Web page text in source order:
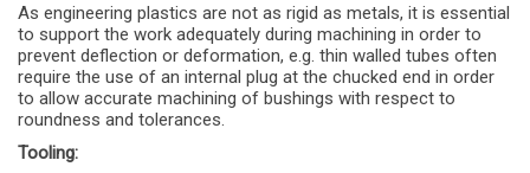
As engineering plastics are not as rigid as metals, it is essential
to support the work adequately during machining in order to
prevent deflection or deformation, e.g. thin walled tubes often
require the use of an internal plug at the chucked end in order
to allow accurate machining of bushings with respect to
roundness and tolerances.
Tooling: